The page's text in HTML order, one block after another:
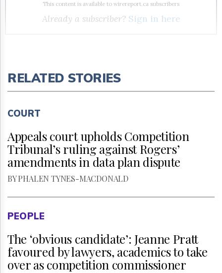
Free
Trial
This content is available to wirereport.ca subscribers
Already a subscriber? Sign in here
telecom, broadcasting and
digital media news you need.
FREE TRIAL
to thewirereport.ca and our
Register for free
SUBSCRIBE
Unlimited access to
thewirereport.ca and our
Continue
RELATED STORIES
COURT
Appeals court upholds Competition
Tribunal’s ruling against Rogers’
amendments in data plan dispute
BY PHALEN TYNES-MACDONALD
PEOPLE
The ‘obvious candidate’: Jeanne Pratt
favoured by lawyers, academics to take
over as competition commissioner